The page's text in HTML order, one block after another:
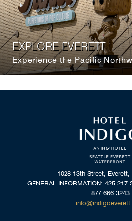
EXPLORE EVERETT
Experience the Pacific
1028 13th Street,
GENERAL INFORMATION:
877.666.3243